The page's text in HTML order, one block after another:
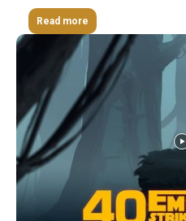
Read more